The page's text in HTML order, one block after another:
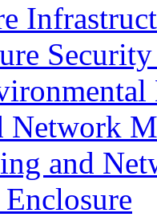
Network
and